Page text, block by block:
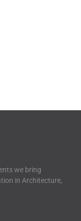
we bring
in Architecture,